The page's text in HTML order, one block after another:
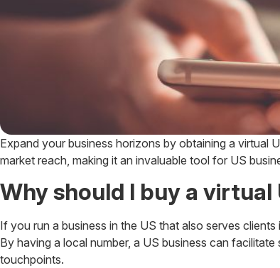
Expand your business horizons by obtaining a virtual
market reach, making it an invaluable tool for US
Why should I buy a
If you run a business in the US that also serves
By having a local number, a US business can
touchpoints.